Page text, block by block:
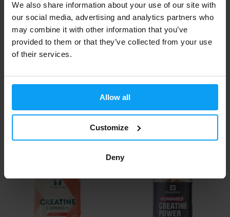
We also share information about your use of our site with
our social media, advertising and analytics partners who
may combine it with other information that you’ve
provided to them or that they’ve collected from your use
of their services.
Allow all
Customize
Deny
BioTech USA
CreaTor 120 capsules
BodyWorld
®
120 tablet...
IN STOCK